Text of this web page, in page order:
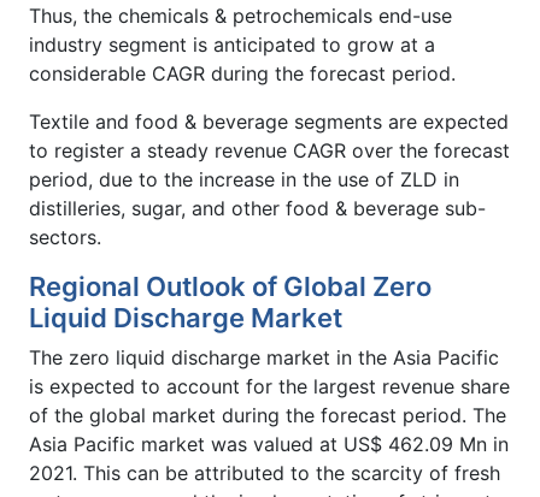
Thus, the chemicals & petrochemicals end-use
industry segment is anticipated to grow at a
considerable CAGR during the forecast period.
Textile and food & beverage segments are expected
to register a steady revenue CAGR over the forecast
period, due to the increase in the use of ZLD in
distilleries, sugar, and other food & beverage sub-
sectors.
Regional Outlook of Global Zero
Liquid Discharge Market
The zero liquid discharge market in the Asia Pacific
is expected to account for the largest revenue share
of the global market during the forecast period. The
Asia Pacific market was valued at US$ 462.09 Mn in
2021. This can be attributed to the scarcity of fresh